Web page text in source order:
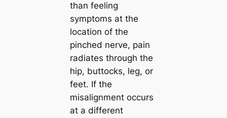
than feeling
symptoms at the
location of the
pinched nerve, pain
radiates through the
hip, buttocks, leg, or
feet. If the
misalignment occurs
at a different